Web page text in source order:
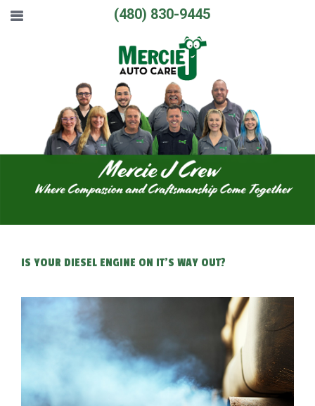
(480) 830-9445
IS YOUR DIESEL ENGINE ON IT'S WAY OUT?